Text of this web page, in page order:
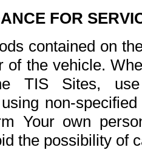
FOR
contained on
of the vehicle.
TIS Sites,
non-
Your own
the possibility of